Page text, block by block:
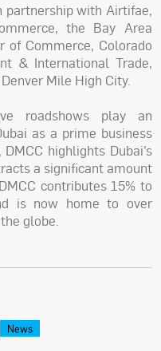
partnership with Airtifae,
the Bay Area
of Commerce, Colorado
& International Trade,
Mile High City.
roadshows play an
as a prime business
highlights Dubai’s
a significant amount
contributes 15% to
is now home to over
globe.
News